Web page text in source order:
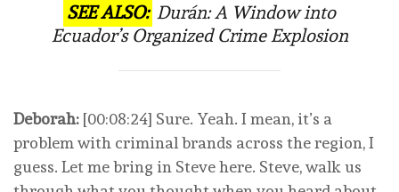
SEE ALSO: Durán: A Window into
Ecuador’s Organized Crime Explosion
Deborah: [00:08:24] Sure. Yeah. I mean, it’s a
problem with criminal brands across the region, I
guess. Let me bring in Steve here. Steve, walk us